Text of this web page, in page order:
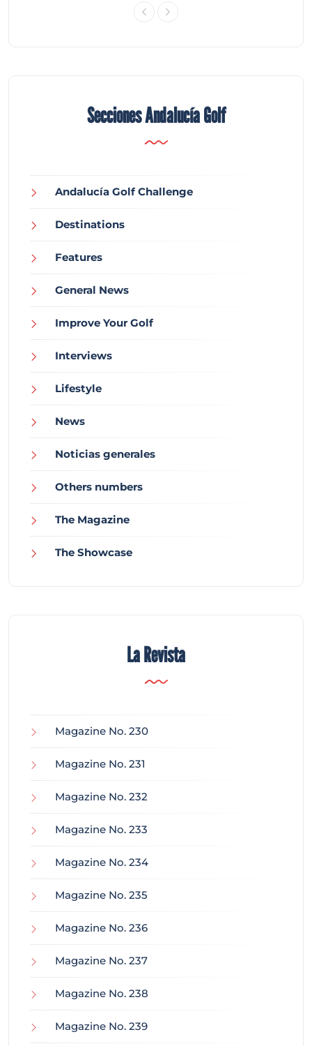
Secciones Andalucía Golf
Andalucía Golf Challenge
Destinations
Features
General News
Improve Your Golf
Interviews
Lifestyle
News
Noticias generales
Others numbers
The Magazine
The Showcase
La Revista
Magazine No. 230
Magazine No. 231
Magazine No. 232
Magazine No. 233
Magazine No. 234
Magazine No. 235
Magazine No. 236
Magazine No. 237
Magazine No. 238
Magazine No. 239